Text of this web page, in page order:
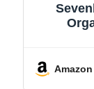
Amazon